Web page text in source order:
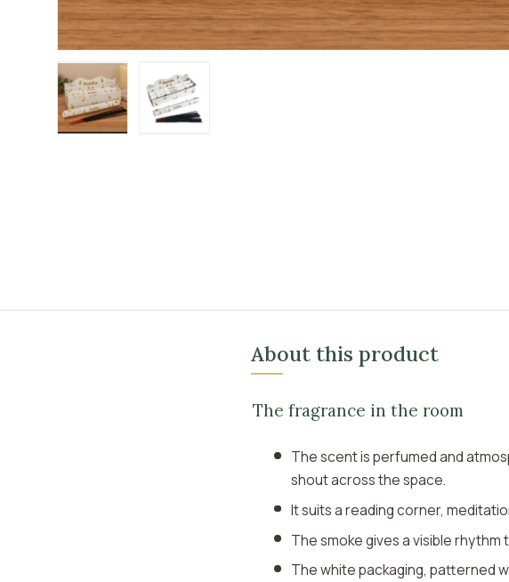
About this product
The fragrance in the room
The scent is perfumed and
shout across the space.
It suits a reading corner,
The smoke gives a visible
The white packaging, patterned